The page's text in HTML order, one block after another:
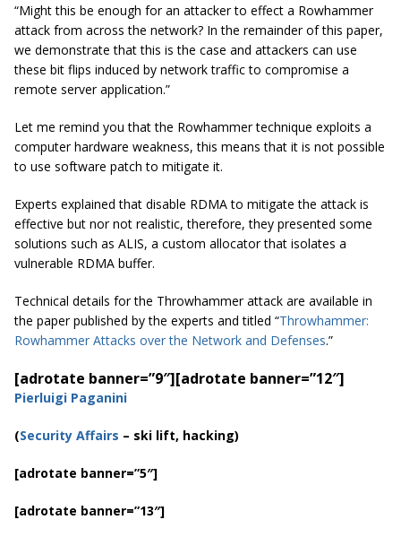
“Might this be enough for an attacker to effect a Rowhammer
attack from across the network? In the remainder of this paper,
we demonstrate that this is the case and attackers can use
these bit flips induced by network traffic to compromise a
remote server application.”
Let me remind you that the Rowhammer technique exploits a
computer hardware weakness, this means that it is not possible
to use software patch to mitigate it.
Experts explained that disable RDMA to mitigate the attack is
effective but nor not realistic, therefore, they presented some
solutions such as ALIS, a custom allocator that isolates a
vulnerable RDMA buffer.
Technical details for the Throwhammer attack are available in
the paper published by the experts and titled “Throwhammer:
Rowhammer Attacks over the Network and Defenses.”
[adrotate banner=”9″][adrotate banner=”12″]
Pierluigi Paganini
(Security Affairs – ski lift, hacking)
[adrotate banner=”5″]
[adrotate banner=”13″]